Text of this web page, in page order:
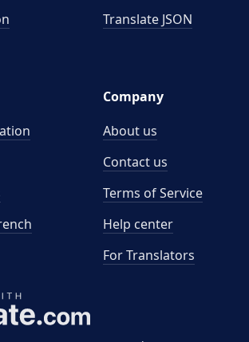
Translate JSON
Company
About us
Contact us
Terms of Service
Help center
For Translators